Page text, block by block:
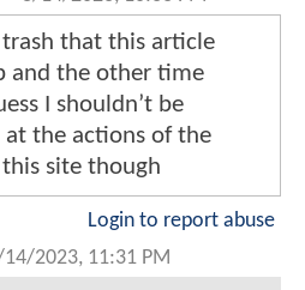
that this article
and the other time
I shouldn’t be
at the actions of the
this site though
Login to report abuse
2023, 11:31 PM